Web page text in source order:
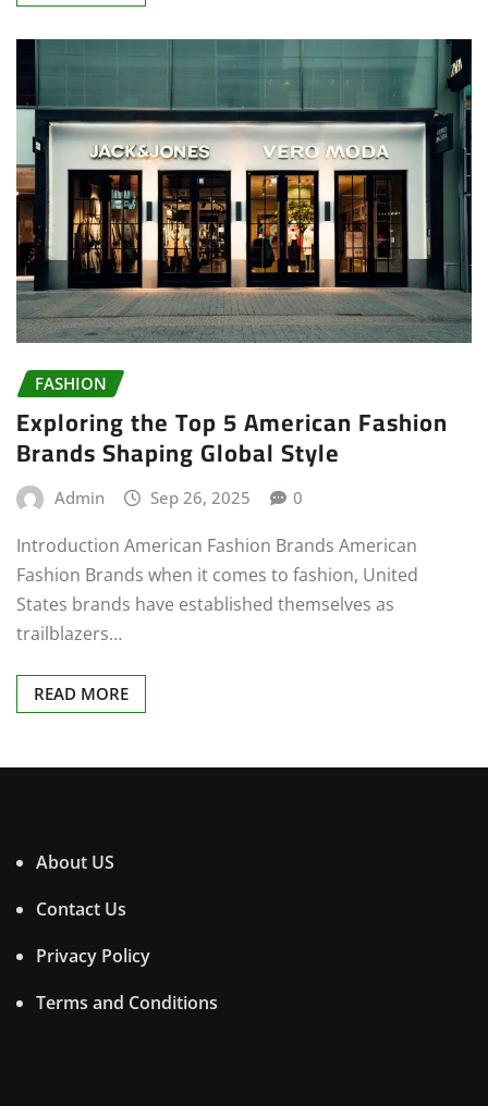
FASHION
Exploring the Top 5 American Fashion
Brands Shaping Global Style
Admin Sep 26, 2025 0
Introduction American Fashion Brands American
Fashion Brands when it comes to fashion, United
States brands have established themselves as
trailblazers…
READ MORE
About US
Contact Us
Privacy Policy
Terms and Conditions